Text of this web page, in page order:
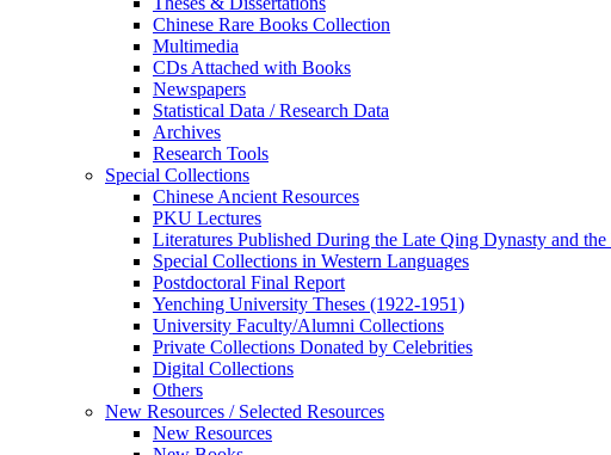
Chinese Rare Books Collection
Multimedia
CDs Attached with Books
Newspapers
Statistical Data / Research Data
Archives
Research Tools
Special Collections
Chinese Ancient Resources
PKU Lectures
Literatures Published During the Late Qing Dynasty and
Special Collections in Western Languages
Postdoctoral Final Report
Yenching University Theses (1922‑1951)
University Faculty/Alumni Collections
Private Collections Donated by Celebrities
Digital Collections
Others
New Resources / Selected Resources
New Resources